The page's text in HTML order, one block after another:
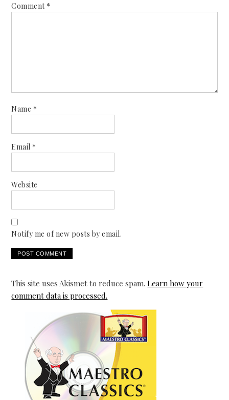
Comment *
Name *
Email *
Website
Notify me of new posts by email.
This site uses Akismet to reduce spam.Learn how your
comment data is processed.